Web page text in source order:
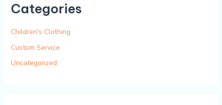
c
f
o
r
Categories
Children's Clothing
Custom Service
Uncategorized